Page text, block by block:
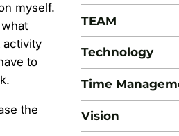
myself.
activity
to
the
TEAM
Technology
Time
Vision